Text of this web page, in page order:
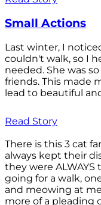
Small Actions
Last winter, I
couldn't walk, so I
needed. She was
friends. This made
lead to beautiful
Read Story
There is this 3 cat
always kept their
they were
going for a walk,
and meowing at
more of a pleading